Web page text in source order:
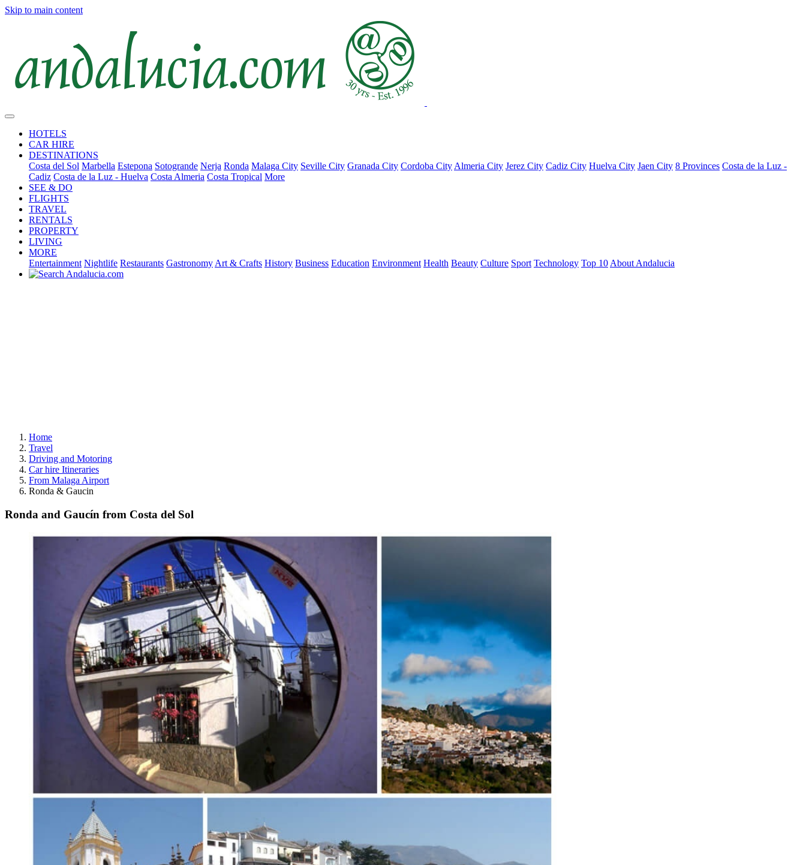
Skip to main content
HOTELS
CAR HIRE
DESTINATIONS
Costa del Sol Marbella Estepona Sotogrande Nerja Ronda Malaga City Seville City Granada City Cordoba City Almeria City Jerez City Cadiz City Huelva City Jaen City 8 Provinces Costa de la Luz -
Cadiz Costa de la Luz - Huelva Costa Almeria Costa Tropical More
SEE & DO
FLIGHTS
TRAVEL
RENTALS
PROPERTY
LIVING
MORE
Entertainment Nightlife Restaurants Gastronomy Art & Crafts History Business Education Environment Health Beauty Culture Sport Technology Top 10 About Andalucia
Home
Travel
Driving and Motoring
Car hire Itineraries
From Malaga Airport
Ronda & Gaucin
Ronda and Gaucín from Costa del Sol